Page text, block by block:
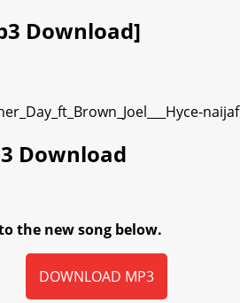
Download]
Download
the new song below.
DOWNLOAD MP3